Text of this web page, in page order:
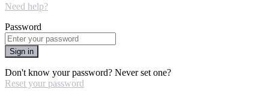
Need help?
Password
Sign in
Don't know your password? Never set one?
Reset your password